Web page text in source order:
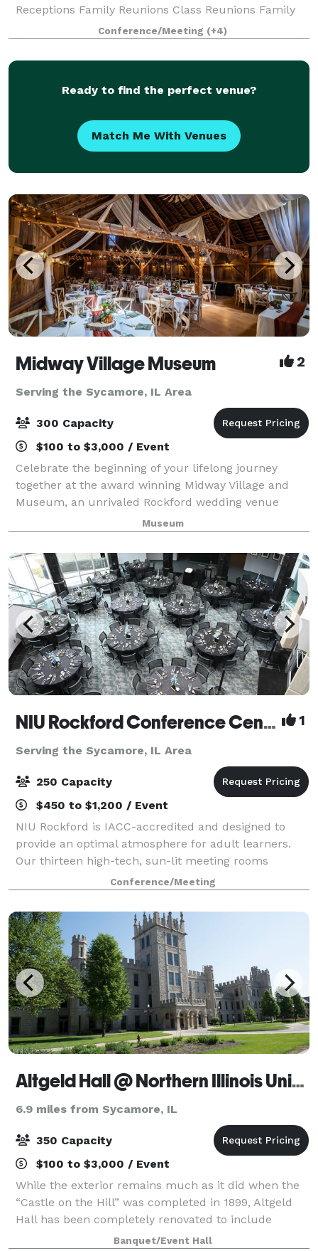
Receptions Family Reunions Class Reunions Family
Holiday Parties Corporate Events Team Building
Business Meetings Seminars Company Picnics
Conference/Meeting (+4)
Ready to find the perfect venue?
Match Me With Venues
Midway Village Museum 2
Serving the Sycamore, IL Area
300 Capacity
$100 to $3,000 / Event
Celebrate the beginning of your lifelong journey
together at the award winning Midway Village and
Museum, an unrivaled Rockford wedding venue
where beauty and romance come as naturally as the
weeping willows that grace Lake Severin. The epi
Museum
NIU Rockford Conference Center 1
Serving the Sycamore, IL Area
250 Capacity
$450 to $1,200 / Event
NIU Rockford is IACC-accredited and designed to
provide an optimal atmosphere for adult learners.
Our thirteen high-tech, sun-lit meeting rooms
feature ergonomic furniture and distraction-limiting
acoustics, setting the stage for productive
Conference/Meeting
Altgeld Hall @ Northern Illinois University DeKalb
6.9 miles from Sycamore, IL
350 Capacity
$100 to $3,000 / Event
While the exterior remains much as it did when the
“Castle on the Hill” was completed in 1899, Altgeld
Hall has been completely renovated to include
amenities and technology to meet modern demands.
Banquet/Event Hall